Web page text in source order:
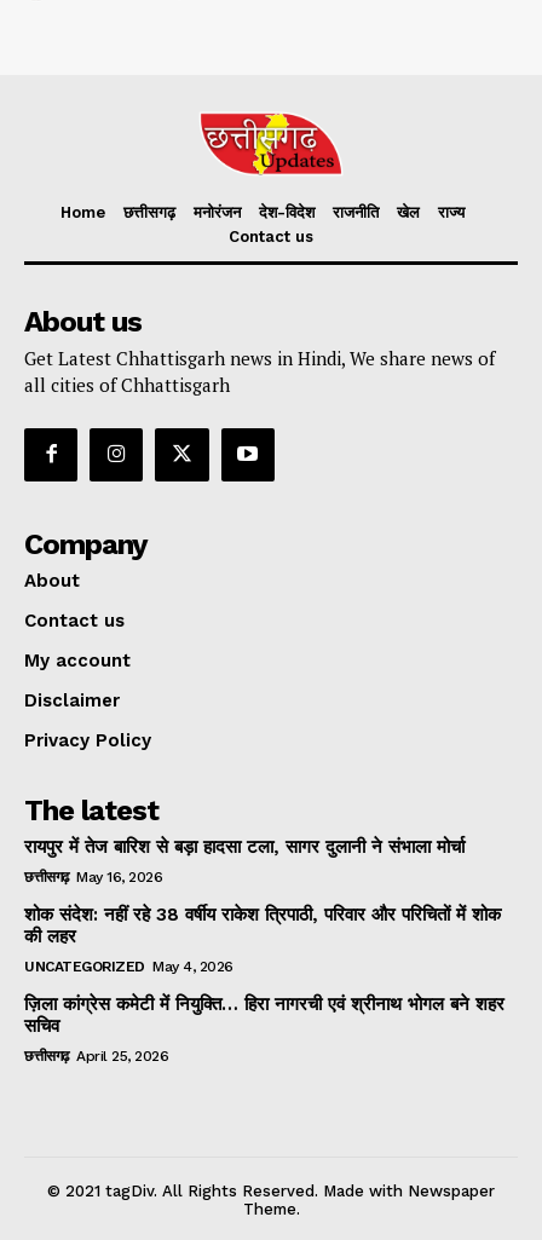
Home छत्तीसगढ़ मनोरंजन देश-विदेश राजनीति खेल
राज्य
Contact us
About us
Get Latest Chhattisgarh news in Hindi, We share news of
all cities of Chhattisgarh
Company
About
Contact us
My account
Disclaimer
Privacy Policy
The latest
रायपुर में तेज बारिश से बड़ा हादसा टला, सागर दुलानी ने संभाला मोर्चा
छत्तीसगढ़ May 16, 2026
शोक संदेश: नहीं रहे 38 वर्षीय राकेश त्रिपाठी, परिवार और परिचितों में शोक
की लहर
UNCATEGORIZED May 4, 2026
ज़िला कांग्रेस कमेटी में नियुक्ति… हिरा नागरची एवं श्रीनाथ भोगल बने शहर
सचिव
छत्तीसगढ़ April 25, 2026
© 2021 tagDiv. All Rights Reserved. Made with Newspaper
Theme.